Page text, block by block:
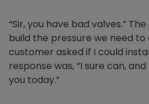
“Sir, you have bad valves.”
build the pressure we need to
customer asked if I could
response was, “I sure can,
you today.”